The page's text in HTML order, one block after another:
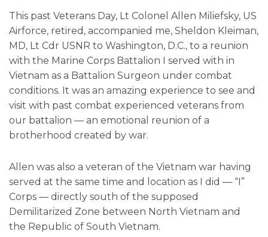
This past Veterans Day, Lt Colonel Allen Miliefsky, US
Airforce, retired, accompanied me, Sheldon Kleiman,
MD, Lt Cdr USNR to Washington, D.C., to a reunion
with the Marine Corps Battalion I served with in
Vietnam as a Battalion Surgeon under combat
conditions. It was an amazing experience to see and
visit with past combat experienced veterans from
our battalion — an emotional reunion of a
brotherhood created by war.
Allen was also a veteran of the Vietnam war having
served at the same time and location as I did — “I”
Corps — directly south of the supposed
Demilitarized Zone between North Vietnam and
the Republic of South Vietnam.